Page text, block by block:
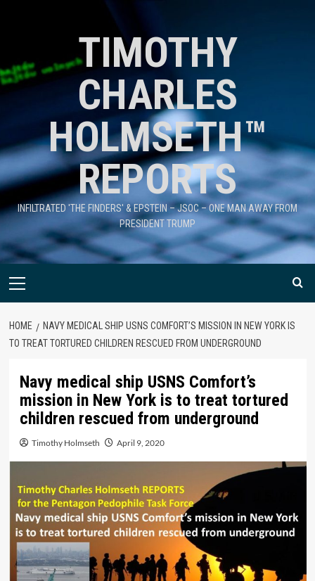
TIMOTHY
CHARLES
HOLMSETH™
REPORTS
INFILTRATED 'THE FINDERS' & EPSTEIN – JSOC – ONE MAN AWAY FROM
PRESIDENT TRUMP
HOME
NAVY MEDICAL SHIP USNS COMFORT’S MISSION IN NEW YORK IS
TO TREAT TORTURED CHILDREN RESCUED FROM UNDERGROUND
Navy medical ship USNS Comfort’s
mission in New York is to treat tortured
children rescued from underground
Timothy Holmseth April 9, 2020